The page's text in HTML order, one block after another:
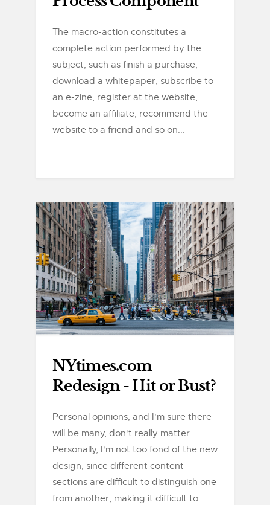
The macro-action constitutes a
complete action performed by the
subject, such as finish a purchase,
download a whitepaper, subscribe to
an e-zine, register at the website,
become an affiliate, recommend the
website to a friend and so on...
NYtimes.com
Redesign - Hit or Bust?
Personal opinions, and I'm sure there
will be many, don't really matter.
Personally, I'm not too fond of the new
design, since different content
sections are difficult to distinguish one
from another, making it difficult to